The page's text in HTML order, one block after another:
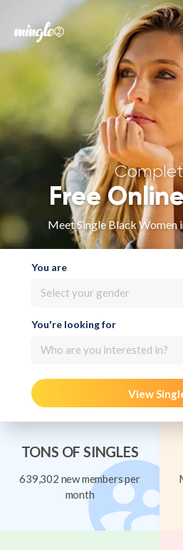
Forgot your
Sign in
Free
Meet Single Black Women
You are
Select your gender
You're looking for
Who are you interested in?
View
TONS OF SINGLES
639,302 new members per
month